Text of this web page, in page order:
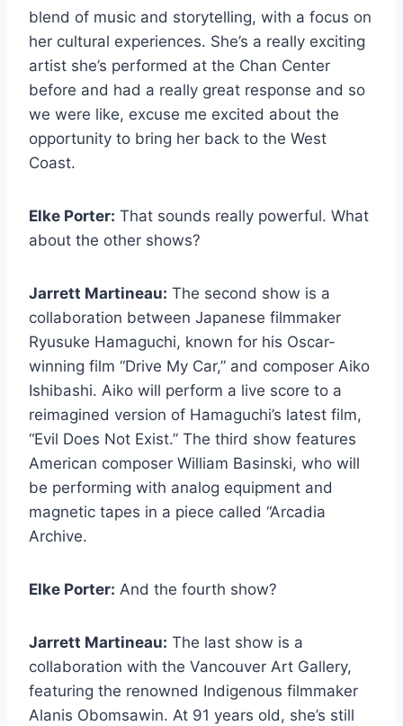
blend of music and storytelling, with a focus on
her cultural experiences. She’s a really exciting
artist she’s performed at the Chan Center
before and had a really great response and so
we were like, excuse me excited about the
opportunity to bring her back to the West
Coast.
Elke Porter: That sounds really powerful. What
about the other shows?
Jarrett Martineau: The second show is a
collaboration between Japanese filmmaker
Ryusuke Hamaguchi, known for his Oscar-
winning film “Drive My Car,” and composer Aiko
Ishibashi. Aiko will perform a live score to a
reimagined version of Hamaguchi’s latest film,
“Evil Does Not Exist.” The third show features
American composer William Basinski, who will
be performing with analog equipment and
magnetic tapes in a piece called “Arcadia
Archive.
Elke Porter: And the fourth show?
Jarrett Martineau: The last show is a
collaboration with the Vancouver Art Gallery,
featuring the renowned Indigenous filmmaker
Alanis Obomsawin. At 91 years old, she’s still